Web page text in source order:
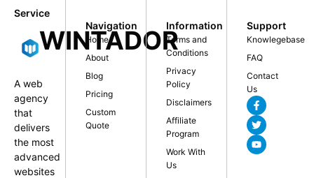
Service
WINTADOR
A web
agency
that
delivers
the most
advanced
websites
Navigation
Home
About
Blog
Pricing
Custom
Quote
Information
Terms and
Conditions
Privacy
Policy
Disclaimers
Affiliate
Program
Work With
Us
Support
Knowlegebase
FAQ
Contact
Us